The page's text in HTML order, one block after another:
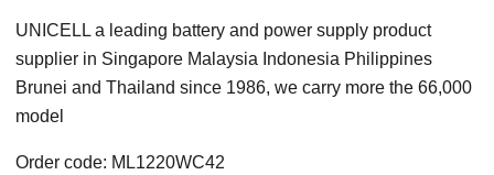
UNICELL a leading battery and power supply product
supplier in Singapore Malaysia Indonesia Philippines
Brunei and Thailand since 1986, we carry more the 66,000
model
Order code: ML1220WC42